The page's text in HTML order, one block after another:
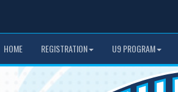
HOME REGISTRATION U9 PROGRAM